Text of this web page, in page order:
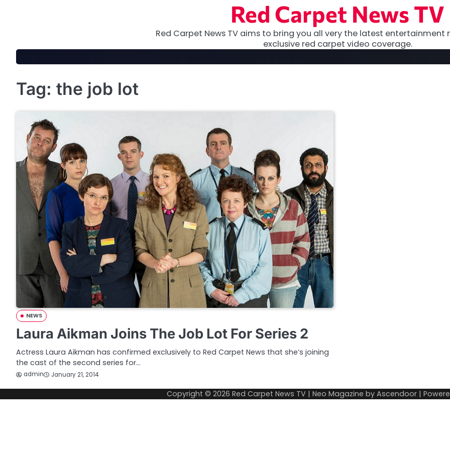
Red Carpet News TV
Red Carpet News TV aims to bring you all very the latest entertainment
exclusive red carpet video coverage.
Tag: the job lot
NEWS
Laura Aikman Joins The Job Lot For Series 2
Actress Laura Aikman has confirmed exclusively to Red Carpet News that she’s joining
the cast of the second series for…
admin January 21, 2014
Copyright © 2026 Red Carpet News TV | Neo Magazine by Ascendoor |